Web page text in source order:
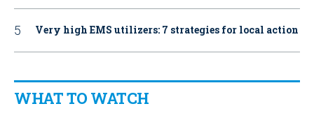
Very high EMS utilizers: 7 strategies for local action
WHAT TO WATCH